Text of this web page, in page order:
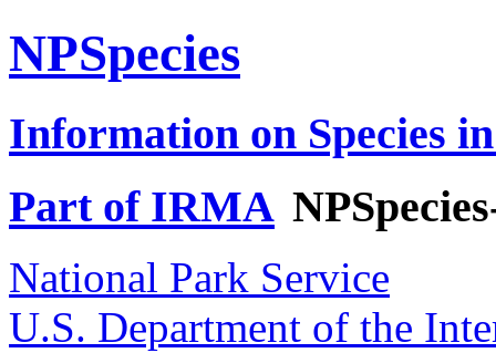
NPSpecies
Information on Species
Part of IRMA
National Park Service
U.S. Department of the